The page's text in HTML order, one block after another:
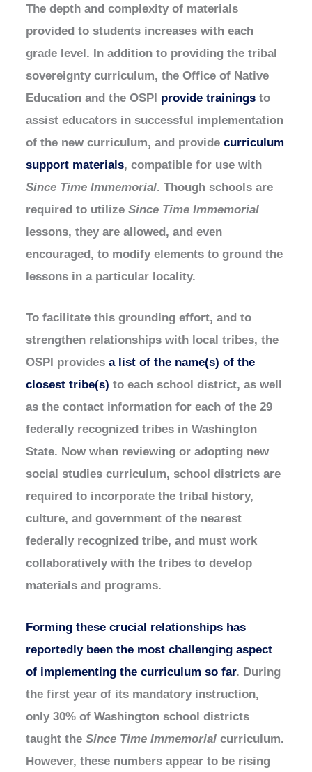
The depth and complexity of materials
provided to students increases with each
grade level. In addition to providing the tribal
sovereignty curriculum, the Office of Native
Education and the OSPI provide trainings to
assist educators in successful implementation
of the new curriculum, and providecurriculum
support materials, compatible for use with
Since Time Immemorial. Though schools are
required to utilizeSince Time Immemorial
lessons, they are allowed, and even
encouraged, to modify elements to ground the
lessons in a particular locality.
To facilitate this grounding effort, and to
strengthen relationships with local tribes, the
OSPI providesa list of the name(s) of the
closest tribe(s) to each school district, as well
as the contact information for each of the 29
federally recognized tribes in Washington
State. Now when reviewing or adopting new
social studies curriculum, school districts are
required to incorporate the tribal history,
culture, and government of the nearest
federally recognized tribe, and must work
collaboratively with the tribes to develop
materials and programs.
Forming these crucial relationships has
reportedly been the most challenging aspect
of implementing the curriculum so far. During
the first year of its mandatory instruction,
only 30% of Washington school districts
taught theSince Time Immemorial curriculum.
However, these numbers appear to be rising